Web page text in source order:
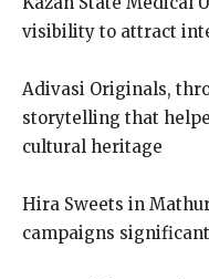
visibility to attract
Adivasi Originals,
storytelling that
cultural heritage
Hira Sweets in
campaigns